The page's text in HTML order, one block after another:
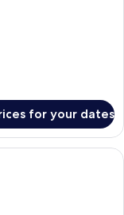
for your dates
room with a large